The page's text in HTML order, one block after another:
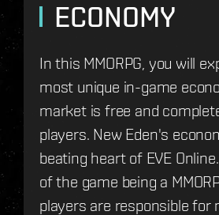
ECONOMY
In this MMORPG, you will
most unique in-game
market is free and
players. New Eden's
beating heart of EVE
of the game being a
players are responsible for